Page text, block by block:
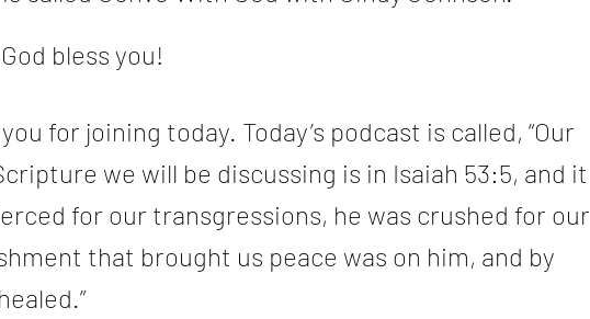
bless you!
for joining today. Today’s podcast is called, “Our
we will be discussing is in Isaiah 53:5, and it
for our transgressions, he was crushed for our
that brought us peace was on him, and by